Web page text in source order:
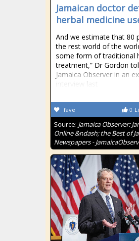
Jamaican doctor
herbal medicine
And we estimate that 80
the rest world of the
some form of traditional
treatment,” Dr Gordon
Jamaica Observer in an
interview last
0
fave
Source: Jamaica Observer:
Online &ndash; the Best of
Newspapers -